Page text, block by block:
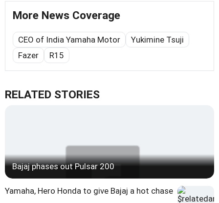
More News Coverage
CEO of India Yamaha Motor
Yukimine Tsuji
Fazer
R15
RELATED STORIES
Bajaj phases out Pulsar 200
Yamaha, Hero Honda to give Bajaj a hot chase